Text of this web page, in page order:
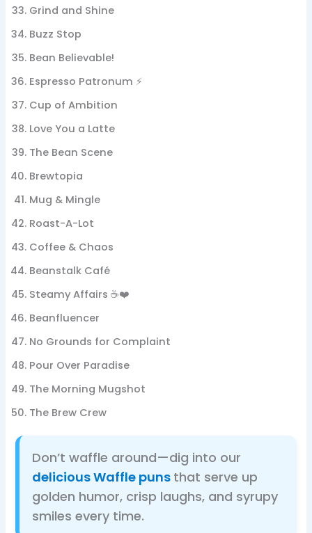
Grind and Shine
Buzz Stop
Bean Believable!
Espresso Patronum ⚡
Cup of Ambition
Love You a Latte
The Bean Scene
Brewtopia
Mug & Mingle
Roast-A-Lot
Coffee & Chaos
Beanstalk Café
Steamy Affairs ☕❤️
Beanfluencer
No Grounds for Complaint
Pour Over Paradise
The Morning Mugshot
The Brew Crew
Don’t waffle around—dig into our
delicious Waffle puns that serve up
golden humor, crisp laughs, and syrupy
smiles every time.